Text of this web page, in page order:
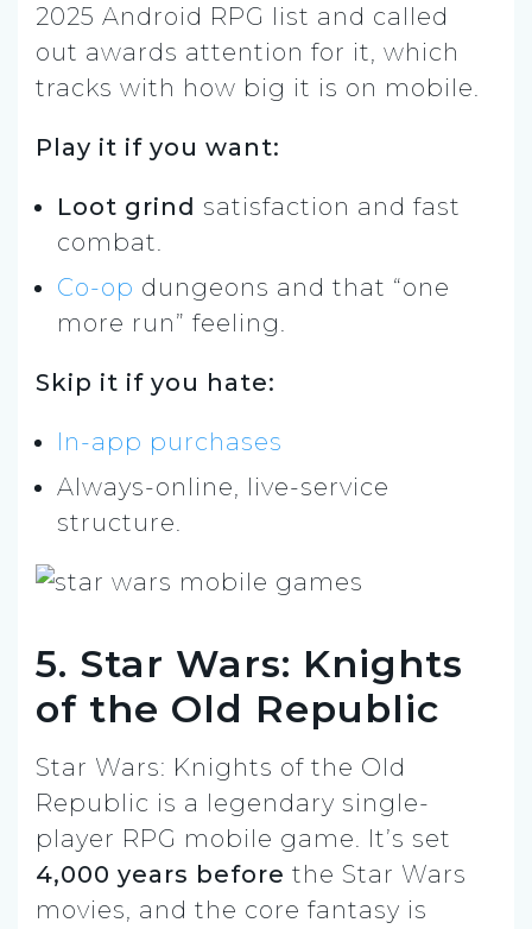
2025 Android RPG list and called
out awards attention for it, which
tracks with how big it is on mobile.
Play it if you want:
Loot grind satisfaction and fast
combat.
Co-op dungeons and that “one
more run” feeling.
Skip it if you hate:
In-app purchases
Always-online, live-service
structure.
5. Star Wars: Knights
of the Old Republic
Star Wars: Knights of the Old
Republic is a legendary single-
player RPG mobile game. It’s set
4,000 years before the Star Wars
movies, and the core fantasy is